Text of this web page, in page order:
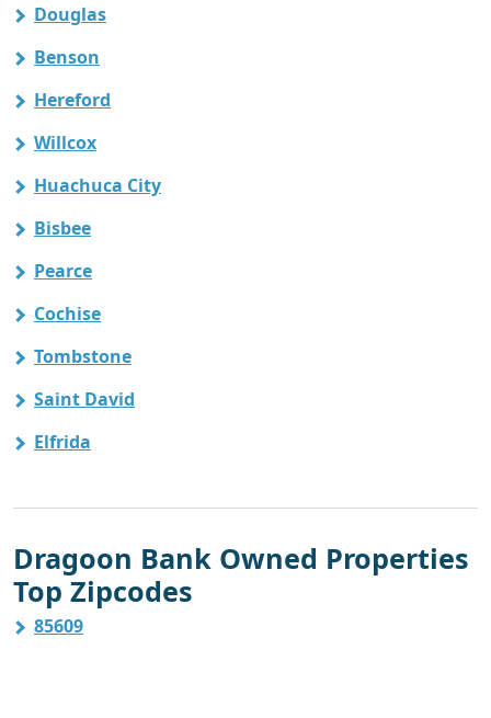
Douglas
Benson
Hereford
Willcox
Huachuca City
Bisbee
Pearce
Cochise
Tombstone
Saint David
Elfrida
Dragoon Bank Owned Properties
Top Zipcodes
85609